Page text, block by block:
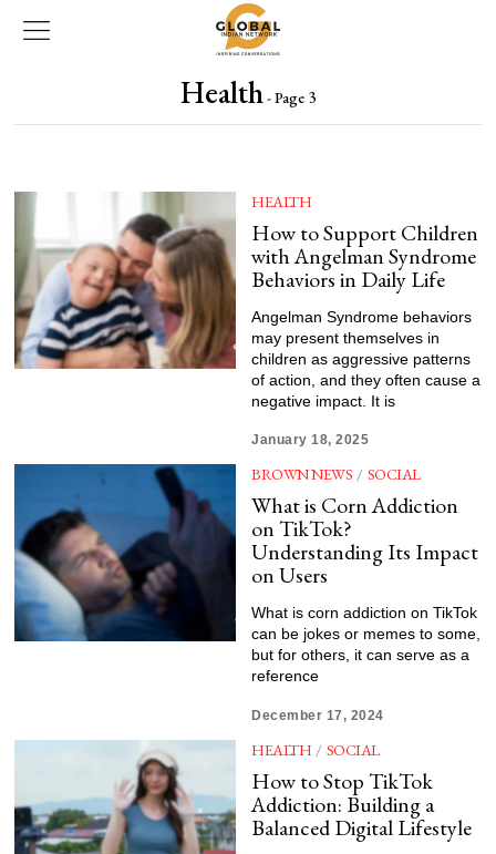
Health- Page 3
HEALTH
How to Support Children
with Angelman Syndrome
Behaviors in Daily Life
Angelman Syndrome behaviors
may present themselves in
children as aggressive patterns
of action, and they often cause a
negative impact. It is
January 18, 2025
BROWN NEWS / SOCIAL
What is Corn Addiction
on TikTok?
Understanding Its Impact
on Users
What is corn addiction on TikTok
can be jokes or memes to some,
but for others, it can serve as a
reference
December 17, 2024
HEALTH / SOCIAL
How to Stop TikTok
Addiction: Building a
Balanced Digital Lifestyle